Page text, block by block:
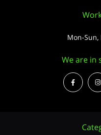
Mon-
We are in